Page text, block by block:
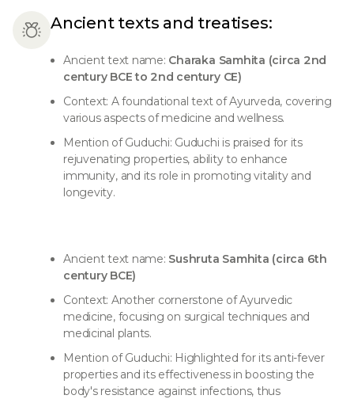
Ancient texts and treatises:
Ancient text name: Charaka Samhita (circa 2nd
century BCE to 2nd century CE)
Context: A foundational text of Ayurveda, covering
various aspects of medicine and wellness.
Mention of Guduchi: Guduchi is praised for its
rejuvenating properties, ability to enhance
immunity, and its role in promoting vitality and
longevity.
Ancient text name: Sushruta Samhita (circa 6th
century BCE)
Context: Another cornerstone of Ayurvedic
medicine, focusing on surgical techniques and
medicinal plants.
Mention of Guduchi: Highlighted for its anti-fever
properties and its effectiveness in boosting the
body's resistance against infections, thus